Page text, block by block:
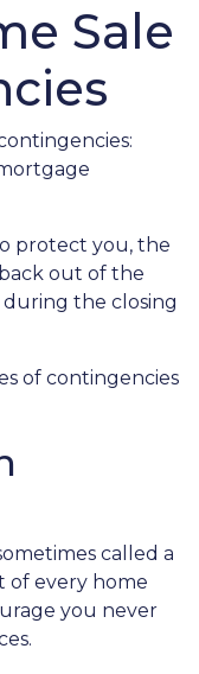
Sale
protect you, the
out of the
the closing
of contingencies
called a
of every home
you never